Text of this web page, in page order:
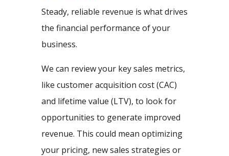
Steady, reliable revenue is what drives
the financial performance of your
business.
We can review your key sales metrics,
like customer acquisition cost (CAC)
and lifetime value (LTV), to look for
opportunities to generate improved
revenue. This could mean optimizing
your pricing, new sales strategies or